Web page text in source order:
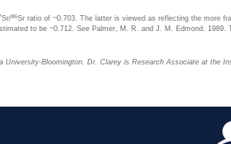
Sr/86Sr ratio of ~0.703. The latter is viewed as reflecting the more
to be ~0.712. See Palmer, M. R. and J. M. Edmond. 1989.
Bloomington. Dr. Clarey is Research Associate at the